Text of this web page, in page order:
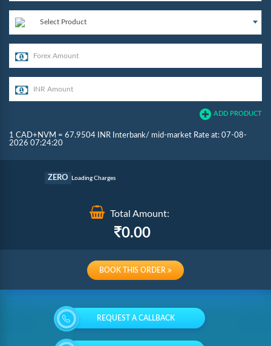
Select Product
ADD PRODUCT
1 CAD+NVM = 67.9504 INR Interbank/ mid-market Rate at: 07-08-
2026 07:24:20
ZERO Loading Charges
Re-loading Charges
Total Amount:
0.00
BOOK THIS ORDER
REQUEST A CALLBACK